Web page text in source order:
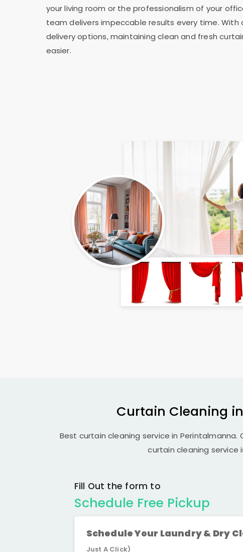
your living room or the professionalism of your
team delivers impeccable results every time. With
delivery options, maintaining clean and fresh
easier.
Curtain Cleaning
Best curtain cleaning service in
curtain cleaning service
Fill Out the form to
Schedule Free Pickup
Schedule Your Laundry & Dry
Just A Click)